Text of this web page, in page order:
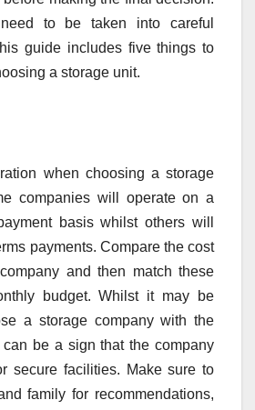
to be taken into careful
guide includes five things to
a storage unit.
when choosing a storage
companies will operate on a
basis whilst others will
payments. Compare the cost
and then match these
budget. Whilst it may be
a storage company with the
can be a sign that the company
secure facilities. Make sure to
family for recommendations,